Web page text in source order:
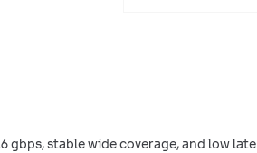
stable wide coverage, and low